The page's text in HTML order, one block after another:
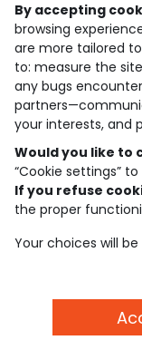
who are we?
need help ?
loyalty club
our catalogue
Use and sales terms
Personal data policy
Cookies and personal
By accepting
browsing
are more tailored
to: measure the
any bugs
your interests, and
Would you like to
“Cookie settings”
If you refuse
the proper
Your choices will be